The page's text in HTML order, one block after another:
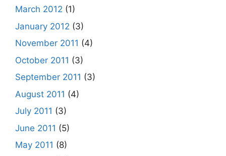
March 2012 (1)
January 2012 (3)
November 2011 (4)
October 2011 (3)
September 2011 (3)
August 2011 (4)
July 2011 (3)
June 2011 (5)
May 2011 (8)